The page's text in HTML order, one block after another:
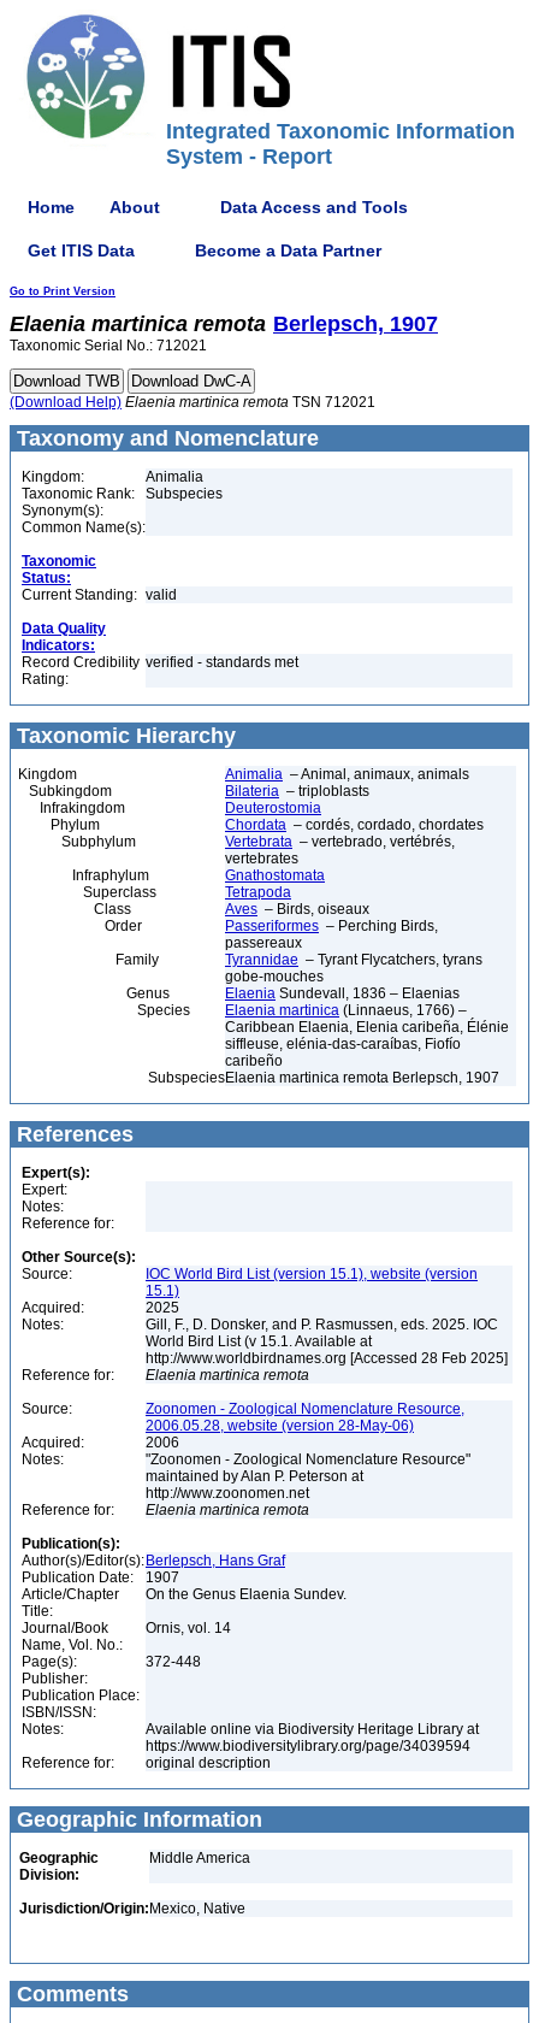
Integrated Taxonomic Information
System - Report
Home About Data Access and Tools
Get ITIS Data Become a Data Partner
Go to Print Version
Elaenia martinica remota Berlepsch, 1907
Taxonomic Serial No.: 712021
(Download Help) Elaenia martinica remota TSN 712021
Taxonomy and Nomenclature
Kingdom:
Animalia
Taxonomic Rank:
Subspecies
Synonym(s):
Common Name(s):
Taxonomic
Status:
Current Standing: valid
Data Quality
Indicators:
Record Credibility
Rating:
verified - standards met
Taxonomic Hierarchy
Kingdom Animalia – Animal, animaux, animals
Subkingdom
Bilateria – triploblasts
Infrakingdom
Deuterostomia
Phylum
Chordata – cordés, cordado, chordates
Subphylum
Vertebrata – vertebrado, vertébrés,
vertebrates
Infraphylum
Gnathostomata
Superclass
Tetrapoda
Class
Aves – Birds, oiseaux
Order
Passeriformes – Perching Birds,
passereaux
Family
Tyrannidae – Tyrant Flycatchers, tyrans
gobe-mouches
Genus
Elaenia Sundevall, 1836 – Elaenias
Species
Elaenia martinica (Linnaeus, 1766) –
Caribbean Elaenia, Elenia caribeña, Élénie
siffleuse, elénia-das-caraíbas, Fiofío
caribeño
SubspeciesElaenia martinica remota Berlepsch, 1907
References
Expert(s):
Expert:
Notes:
Reference for:
Other Source(s):
Source:
IOC World Bird List (version 15.1), website (version
15.1)
Acquired:
2025
Notes:
Gill, F., D. Donsker, and P. Rasmussen, eds. 2025. IOC
World Bird List (v 15.1. Available at
http://www.worldbirdnames.org [Accessed 28 Feb 2025]
Reference for:
Elaenia martinica remota
Source:
Zoonomen - Zoological Nomenclature Resource,
2006.05.28, website (version 28-May-06)
Acquired:
2006
Notes:
"Zoonomen - Zoological Nomenclature Resource"
maintained by Alan P. Peterson at
http://www.zoonomen.net
Reference for:
Elaenia martinica remota
Publication(s):
Author(s)/Editor(s): Berlepsch, Hans Graf
Publication Date:
1907
Article/Chapter
Title:
On the Genus Elaenia Sundev.
Journal/Book
Name, Vol. No.:
Ornis, vol. 14
Page(s):
372-448
Publisher:
Publication Place:
ISBN/ISSN:
Notes:
Available online via Biodiversity Heritage Library at
https://www.biodiversitylibrary.org/page/34039594
Reference for:
original description
Geographic Information
Geographic
Division:
Middle America
Jurisdiction/Origin: Mexico, Native
Comments